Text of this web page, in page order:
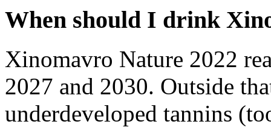
When should I drink
Xinomavro Nature 2022
2027 and 2030. Outside
underdeveloped tannins